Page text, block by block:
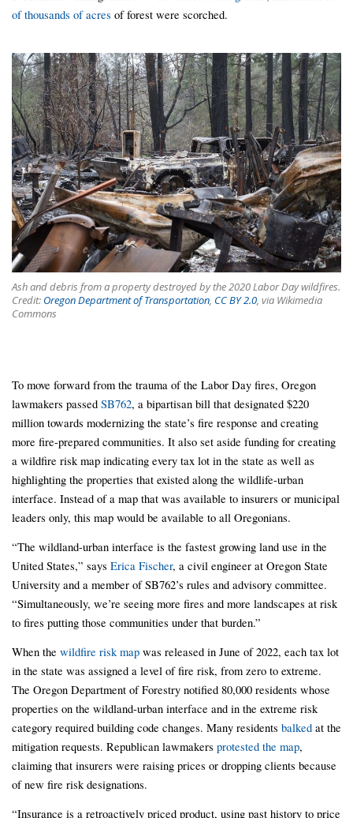
of thousands of acres of forest were scorched.
Ash and debris from a property destroyed by the 2020 Labor Day wildfires.
Credit: Oregon Department of Transportation, CC BY 2.0, via Wikimedia
Commons
To move forward from the trauma of the Labor Day fires, Oregon
lawmakers passed SB762, a bipartisan bill that designated $220
million towards modernizing the state’s fire response and creating
more fire-prepared communities. It also set aside funding for creating
a wildfire risk map indicating every tax lot in the state as well as
highlighting the properties that existed along the wildlife-urban
interface. Instead of a map that was available to insurers or municipal
leaders only, this map would be available to all Oregonians.
“The wildland-urban interface is the fastest growing land use in the
United States,” says Erica Fischer, a civil engineer at Oregon State
University and a member of SB762’s rules and advisory committee.
“Simultaneously, we’re seeing more fires and more landscapes at risk
to fires putting those communities under that burden.”
When the wildfire risk map was released in June of 2022, each tax lot
in the state was assigned a level of fire risk, from zero to extreme.
The Oregon Department of Forestry notified 80,000 residents whose
properties on the wildland-urban interface and in the extreme risk
category required building code changes. Many residents balked at the
mitigation requests. Republican lawmakers protested the map,
claiming that insurers were raising prices or dropping clients because
of new fire risk designations.
“Insurance is a retroactively priced product, using past history to price